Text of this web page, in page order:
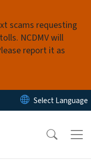
scams requesting
NCDMV will
report it as